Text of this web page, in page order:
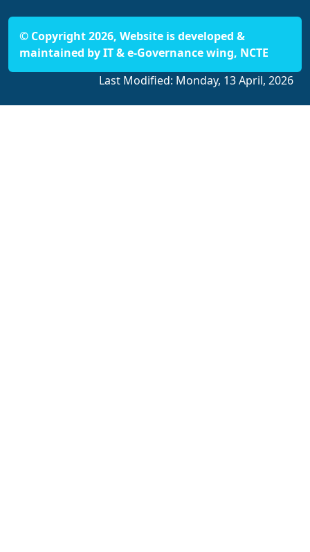
© Copyright 2026, Website is developed &
maintained by IT & e-Governance wing, NCTE
Last Modified: Monday, 13 April, 2026